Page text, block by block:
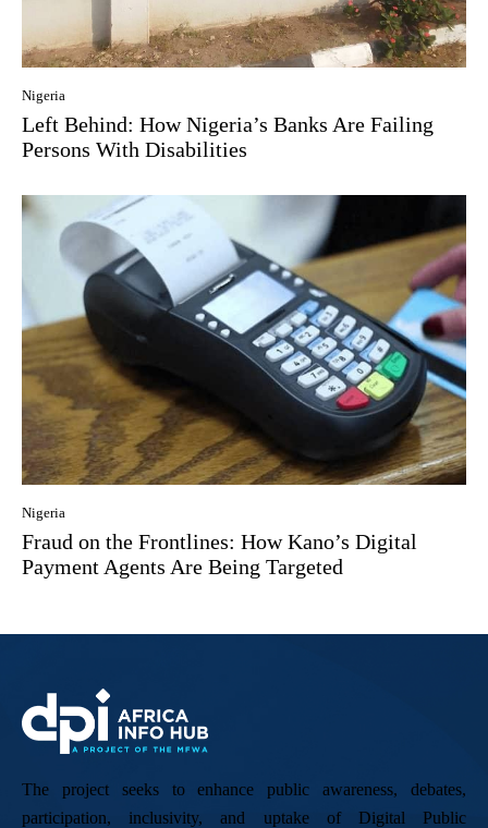
Nigeria
Left Behind: How Nigeria’s Banks Are Failing
Persons With Disabilities
Nigeria
Fraud on the Frontlines: How Kano’s Digital
Payment Agents Are Being Targeted
The project seeks to enhance public awareness, debates,
participation, inclusivity, and uptake of Digital Public